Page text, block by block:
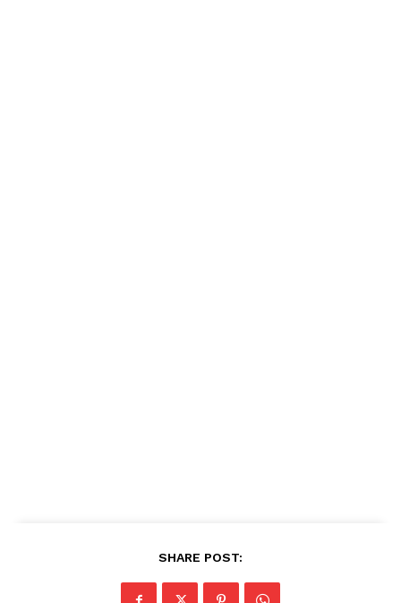
SHARE POST: